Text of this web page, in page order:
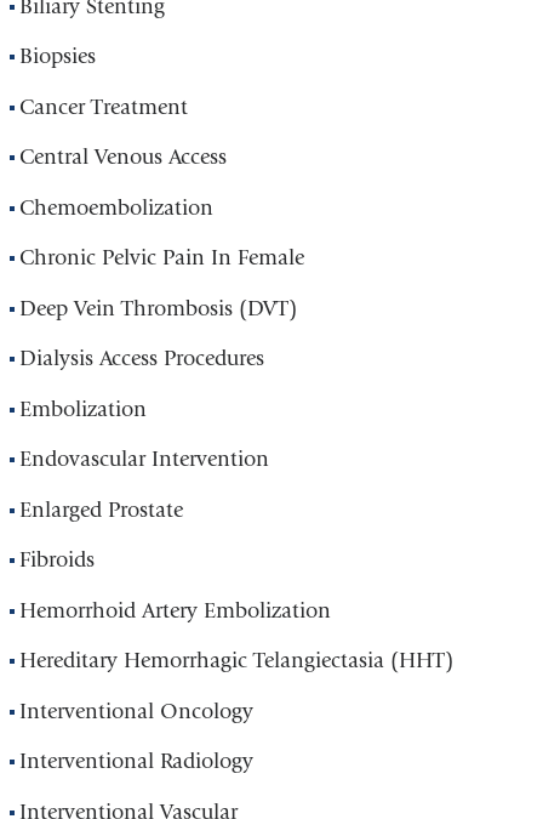
Biliary Stenting
Biopsies
Cancer Treatment
Central Venous Access
Chemoembolization
Chronic Pelvic Pain In Female
Deep Vein Thrombosis (DVT)
Dialysis Access Procedures
Embolization
Endovascular Intervention
Enlarged Prostate
Fibroids
Hemorrhoid Artery Embolization
Hereditary Hemorrhagic Telangiectasia (HHT)
Interventional Oncology
Interventional Radiology
Interventional Vascular